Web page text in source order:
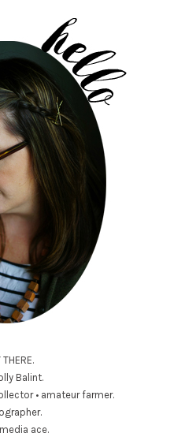
THERE.
Balint.
• amateur farmer.
ace.